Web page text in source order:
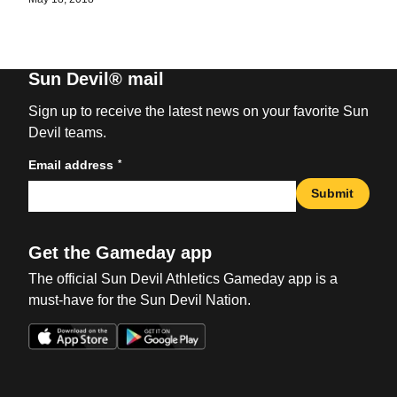
Sun Devil® mail
Sign up to receive the latest news on your favorite Sun
Devil teams.
Email address *
Submit
Get the Gameday app
The official Sun Devil Athletics Gameday app is a
must-have for the Sun Devil Nation.